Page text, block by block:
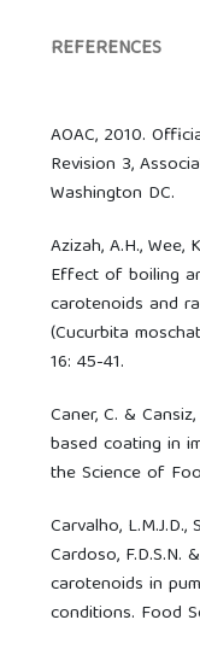
REFERENCES
AOAC, 2010.
Revision 3,
Washington DC.
Azizah, A.H., Wee,
Effect of boiling
carotenoids and
(Cucurbita
16: 45-41.
Caner, C. &
based coating in
the Science of
Carvalho, L.M.J.D.,
Cardoso, F.D.S.N.
carotenoids in
conditions. Food